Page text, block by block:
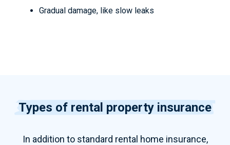
Gradual damage, like slow leaks
Types of rental property insurance
In addition to standard rental home insurance,